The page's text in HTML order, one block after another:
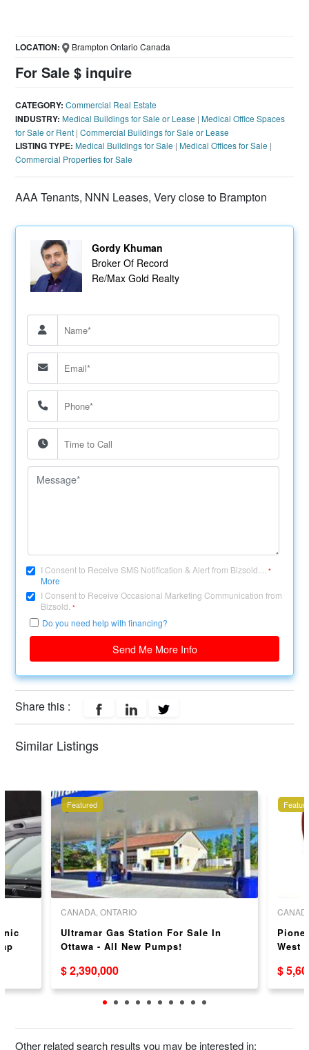
For Sale $ inquire
LOCATION: Brampton Ontario Canada
CATEGORY: Commercial Real Estate
INDUSTRY: Medical Buildings for Sale or Lease |Medical Office Spaces
for Sale or Rent |Commercial Buildings for Sale or Lease
LISTING TYPE: Medical Buildings for Sale |Medical Offices for Sale |
Commercial Properties for Sale
AAA Tenants, NNN Leases, Very close to Brampton
Gordy Khuman
Broker Of Record
Re/Max Gold Realty
I Consent to Receive SMS Notification & Alert from Bizsold....*
More
I Consent to Receive Occasional Marketing Communication from
Bizsold.*
Do you need help with financing?
Send Me More Info
Share this :
Similar Listings
Featured
CANADA, ONTARIO
Ultramar Gas Station For Sale In
Ottawa - All New Pumps!
$ 2,390,000
West
$
Other related search results you may be interested in: